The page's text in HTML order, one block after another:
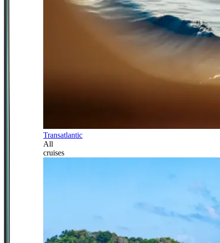
Transatlantic
All
cruises